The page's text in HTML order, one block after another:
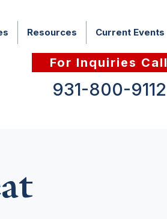
Resources Current Events
For Inquiries Call
931-800-9112